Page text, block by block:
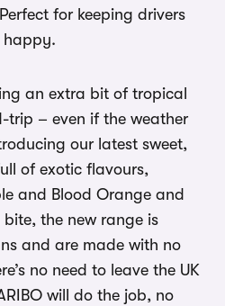
for keeping drivers
happy.
an extra bit of tropical
trip – even if the weather
our latest sweet,
of exotic flavours,
and Blood Orange and
the new range is
and are made with no
no need to leave the UK
will do the job, no